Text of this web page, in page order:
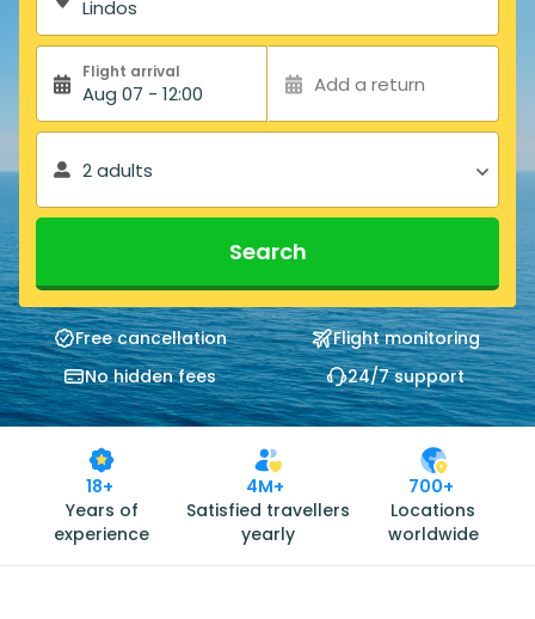
Flight arrival
Aug 07 - 12:00 Add a return
2 adults
Search
Free cancellation
Flight monitoring
No hidden fees
24/7 support
18+
Years of
experience
4M+
Satisfied travellers
yearly
700+
Locations
worldwide